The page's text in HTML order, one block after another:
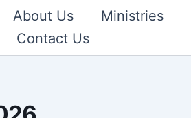
About Us Ministries
Contact Us